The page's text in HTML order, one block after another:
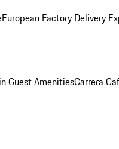
European Factory Delivery
Guest AmenitiesCarrera